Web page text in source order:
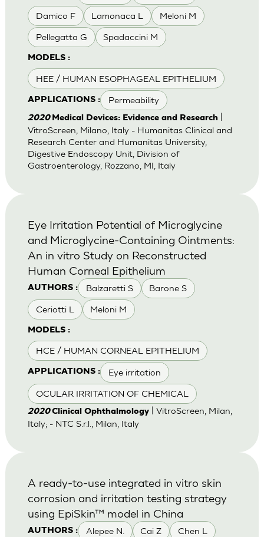
Damico F Lamonaca L Meloni M
Pellegatta G Spadaccini M
MODELS :
HEE / HUMAN ESOPHAGEAL EPITHELIUM
APPLICATIONS : Permeability
2020 Medical Devices: Evidence and Research|
VitroScreen, Milano, Italy - Humanitas Clinical and
Research Center and Humanitas University,
Digestive Endoscopy Unit, Division of
Gastroenterology, Rozzano, MI, Italy
AUTHORS : Balzaretti S Barone S
Ceriotti L Meloni M
MODELS :
HCE / HUMAN CORNEAL EPITHELIUM
APPLICATIONS : Eye irritation
OCULAR IRRITATION OF CHEMICAL
Eye Irritation Potential of Microglycine
and Microglycine-Containing Ointments:
An in vitro Study on Reconstructed
Human Corneal Epithelium
2020Clinical Ophthalmology| VitroScreen, Milan,
Italy; - NTC S.r.l., Milan, Italy
AUTHORS : Alepee N. Cai Z Chen L
A ready-to-use integrated in vitro skin
corrosion and irritation testing strategy
using EpiSkin™ model in China